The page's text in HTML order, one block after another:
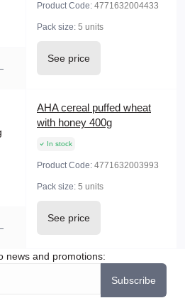
Product Code: 4771632004433
Pack size: 5 units
See price
AHA cereal puffed wheat
with honey 400g
In stock
Product Code: 4771632003993
Pack size: 5 units
See price
news and promotions:
Subscribe